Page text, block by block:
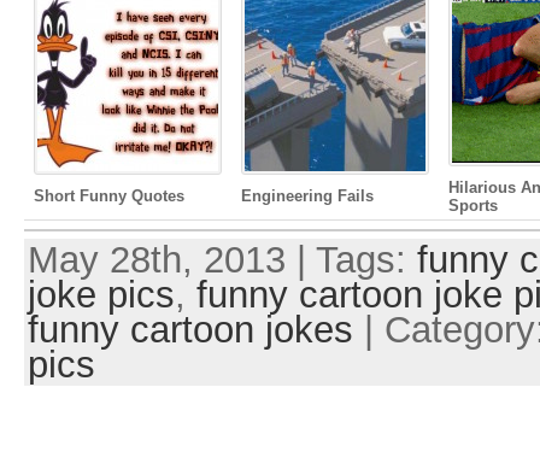
Short Funny Quotes Engineering Fails
Hilarious
Sports
May 28th, 2013 | Tags: funny
joke pics, funny cartoon joke
funny cartoon jokes |
pics